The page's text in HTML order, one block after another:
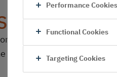
technical difficulties. Try
homepage
Performance Cookies
Functional Cookies
Targeting Cookies